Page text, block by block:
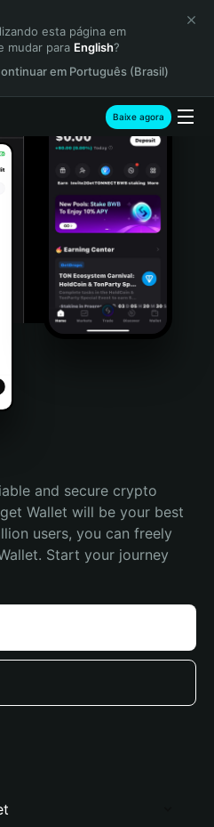
esta página em
mudar para English?
em Português (Brasil)
Baixe agora
and secure crypto
Wallet will be your best
users, you can freely
Start your journey